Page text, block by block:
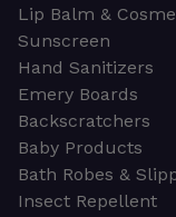
Lip Balm &
Sunscreen
Hand Sanitizers
Emery Boards
Backscratchers
Baby Products
Bath Robes &
Insect Repellent